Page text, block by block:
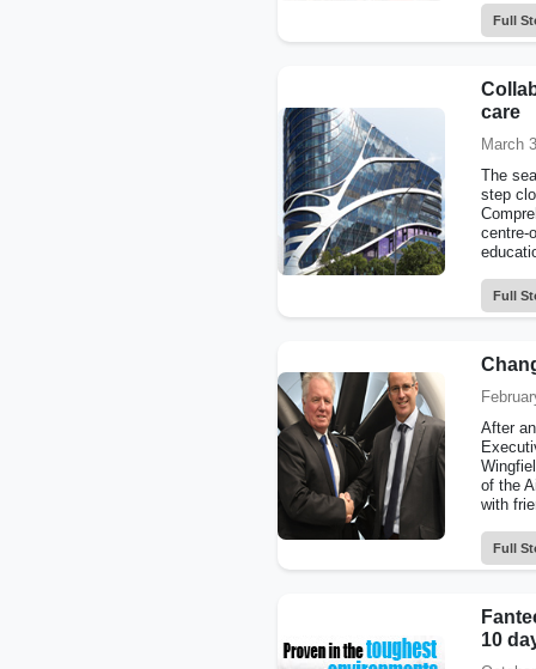
Full
care
March
The
step
centre-
Full
After
of the
with
Full
10